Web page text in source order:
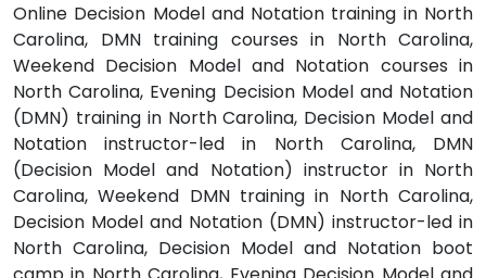
Online Decision Model and Notation training in North
Carolina, DMN training courses in North Carolina,
Weekend Decision Model and Notation courses in
North Carolina, Evening Decision Model and Notation
(DMN) training in North Carolina, Decision Model and
Notation instructor-led in North Carolina, DMN
(Decision Model and Notation) instructor in North
Carolina, Weekend DMN training in North Carolina,
Decision Model and Notation (DMN) instructor-led in
North Carolina, Decision Model and Notation boot